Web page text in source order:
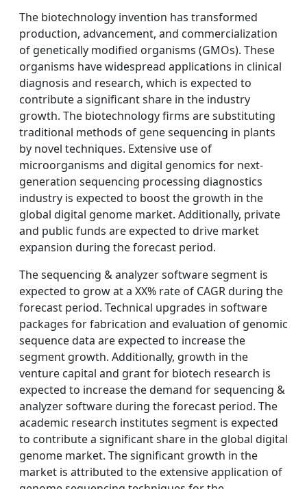
The biotechnology invention has transformed
production, advancement, and commercialization
of genetically modified organisms (GMOs). These
organisms have widespread applications in clinical
diagnosis and research, which is expected to
contribute a significant share in the industry
growth. The biotechnology firms are substituting
traditional methods of gene sequencing in plants
by novel techniques. Extensive use of
microorganisms and digital genomics for next-
generation sequencing processing diagnostics
industry is expected to boost the growth in the
global digital genome market. Additionally, private
and public funds are expected to drive market
expansion during the forecast period.
The sequencing & analyzer software segment is
expected to grow at a XX% rate of CAGR during the
forecast period. Technical upgrades in software
packages for fabrication and evaluation of genomic
sequence data are expected to increase the
segment growth. Additionally, growth in the
venture capital and grant for biotech research is
expected to increase the demand for sequencing &
analyzer software during the forecast period. The
academic research institutes segment is expected
to contribute a significant share in the global digital
genome market. The significant growth in the
market is attributed to the extensive application of